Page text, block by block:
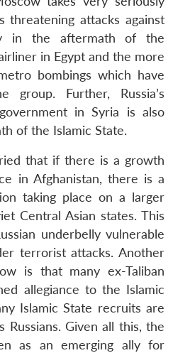
threatening attacks against
in the aftermath of the
in Egypt and the more
bombings which have
Further, Russia’s
in Syria is also
of the Islamic State.
that if there is a growth
in Afghanistan, there is a
taking place on a larger
Central Asian states. This
underbelly vulnerable
terrorist attacks. Another
is that many ex-Taliban
allegiance to the Islamic
Islamic State recruits are
Russians. Given all this, the
as an emerging ally for